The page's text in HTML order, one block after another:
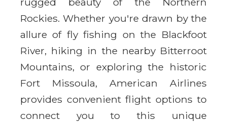
Rockies. Whether you're drawn by the
allure of fly fishing on the Blackfoot
River, hiking in the nearby Bitterroot
Mountains, or exploring the historic
Fort Missoula, American Airlines
provides convenient flight options to
connect you to this unique